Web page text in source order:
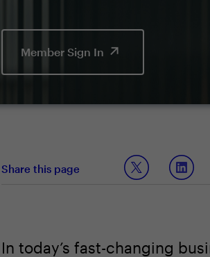
Member Sign In
Share this page
In today’s fast-changing